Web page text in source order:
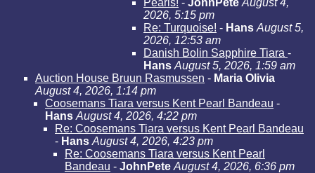
Pearls! - JohnPete August 4,
2026, 5:15 pm
Re: Turquoise! - Hans August 5,
2026, 12:53 am
Danish Bolin Sapphire Tiara -
Hans August 5, 2026, 1:59 am
Auction House Bruun Rasmussen - Maria Olivia
August 4, 2026, 1:14 pm
Coosemans Tiara versus Kent Pearl Bandeau -
Hans August 4, 2026, 4:22 pm
Re: Coosemans Tiara versus Kent Pearl Bandeau
- Hans August 4, 2026, 4:23 pm
Re: Coosemans Tiara versus Kent Pearl
Bandeau - JohnPete August 4, 2026, 6:36 pm